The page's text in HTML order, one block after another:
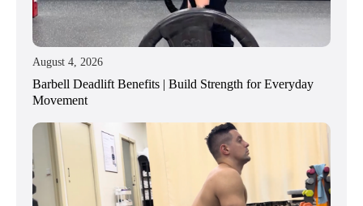
August 4, 2026
Barbell Deadlift Benefits | Build Strength for Everyday
Movement